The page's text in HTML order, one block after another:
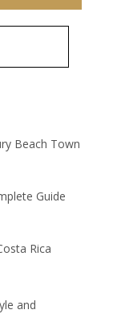
Beach Town
Guide
Rica
and